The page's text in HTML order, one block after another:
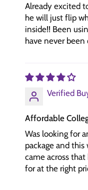
Already excited
he will just flip
inside!! Been
have never been
Verified
Affordable
Was looking for
package and
came across
for at the right